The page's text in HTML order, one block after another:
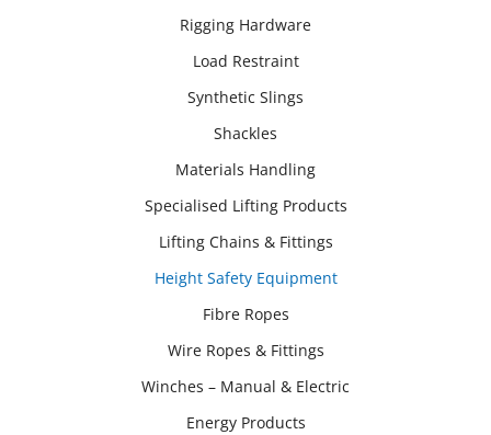
Rigging Hardware
Load Restraint
Synthetic Slings
Shackles
Materials Handling
Specialised Lifting Products
Lifting Chains & Fittings
Height Safety Equipment
Fibre Ropes
Wire Ropes & Fittings
Winches – Manual & Electric
Energy Products